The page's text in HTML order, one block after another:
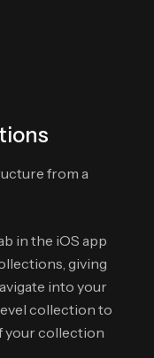
from a
in the iOS app
giving
into your
collection to
your collection